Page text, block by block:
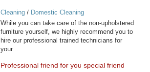
Cleaning/ Domestic Cleaning
While you can take care of the non-upholstered
furniture yourself, we highly recommend you to
hire our professional trained technicians for
your...
Professional friend for you special friend